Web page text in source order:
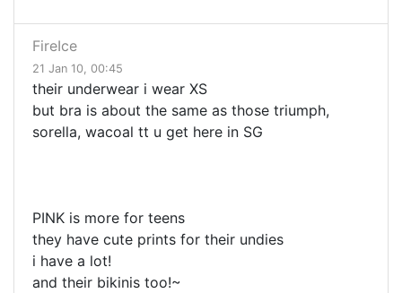
FireIce
21 Jan 10, 00:45
their underwear i wear XS
but bra is about the same as those triumph,
sorella, wacoal tt u get here in SG
PINK is more for teens
they have cute prints for their undies
i have a lot!
and their bikinis too!~